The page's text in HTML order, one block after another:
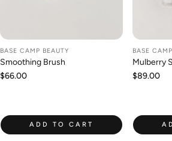
BASE CAMP BEAUTY
Smoothing Brush
Regular
$66.00
ADD TO CART
BASE
Mulberry
Regular
$89.00